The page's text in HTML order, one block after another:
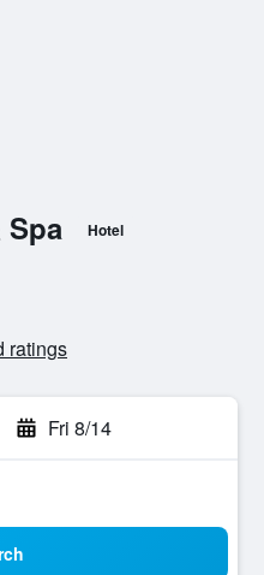
Spa Hotel
ratings
Fri 8/14